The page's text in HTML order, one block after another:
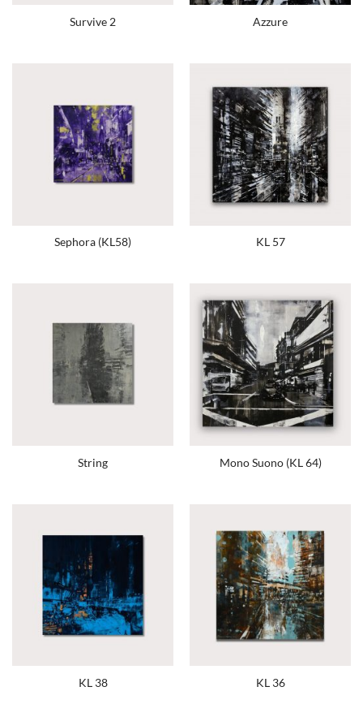
Survive 2 Azzure
Sephora (KL58) KL 57
String Mono Suono (KL 64)
KL 38 KL 36